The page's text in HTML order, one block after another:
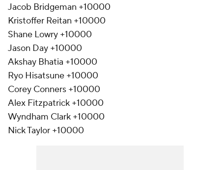
Jacob Bridgeman +10000
Kristoffer Reitan +10000
Shane Lowry +10000
Jason Day +10000
Akshay Bhatia +10000
Ryo Hisatsune +10000
Corey Conners +10000
Alex Fitzpatrick +10000
Wyndham Clark +10000
Nick Taylor +10000